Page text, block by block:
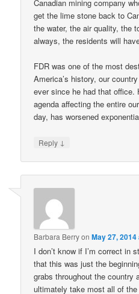
Canadian mining company
get the lime stone back to
the water, the air quality, the
always, the residents will
FDR was one of the most
America’s history, our
ever since he had that office.
agenda affecting the entire
day, has worsened
Reply ↓
Barbara BerryonMay 27,
I don’t know if I’m correct in
that this was just the
grabs throughout the country
ultimately take most all of